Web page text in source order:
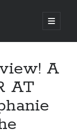
open
primary
Wildfire #2)
(Obsessively
Tonya Burrows (Port
November 10!
A
AT